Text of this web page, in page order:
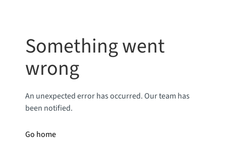
Something went
wrong
An unexpected error has occurred. Our team has
been notified.
Go home